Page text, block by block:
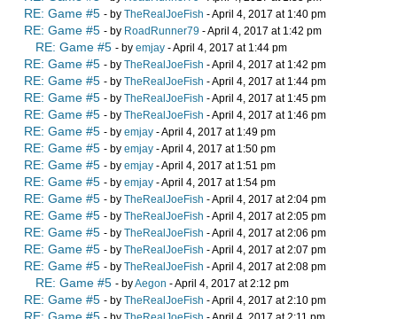
RE: Game #5 - by TheRealJoeFish - April 4, 2017 at 1:40 pm
RE: Game #5 - by RoadRunner79 - April 4, 2017 at 1:42 pm
RE: Game #5 - by emjay - April 4, 2017 at 1:44 pm
RE: Game #5 - by TheRealJoeFish - April 4, 2017 at 1:42 pm
RE: Game #5 - by TheRealJoeFish - April 4, 2017 at 1:44 pm
RE: Game #5 - by TheRealJoeFish - April 4, 2017 at 1:45 pm
RE: Game #5 - by TheRealJoeFish - April 4, 2017 at 1:46 pm
RE: Game #5 - by emjay - April 4, 2017 at 1:49 pm
RE: Game #5 - by emjay - April 4, 2017 at 1:50 pm
RE: Game #5 - by emjay - April 4, 2017 at 1:51 pm
RE: Game #5 - by emjay - April 4, 2017 at 1:54 pm
RE: Game #5 - by TheRealJoeFish - April 4, 2017 at 2:04 pm
RE: Game #5 - by TheRealJoeFish - April 4, 2017 at 2:05 pm
RE: Game #5 - by TheRealJoeFish - April 4, 2017 at 2:06 pm
RE: Game #5 - by TheRealJoeFish - April 4, 2017 at 2:07 pm
RE: Game #5 - by TheRealJoeFish - April 4, 2017 at 2:08 pm
RE: Game #5 - byAegon - April 4, 2017 at 2:12 pm
RE: Game #5 - by TheRealJoeFish - April 4, 2017 at 2:10 pm